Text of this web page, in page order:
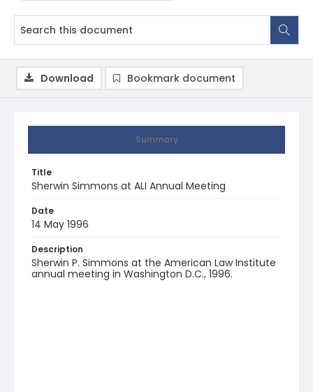
Summary
Title
Sherwin Simmons at ALI Annual Meeting
Date
14 May 1996
Description
Sherwin P. Simmons at the American Law Institute
annual meeting in Washington D.C., 1996.
Download Bookmark document